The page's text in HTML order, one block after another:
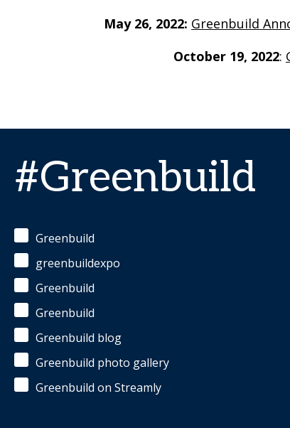
May 26, 2022: Greenbuild
October 19, 2022:
#Greenbuild
Greenbuild
greenbuildexpo
Greenbuild
Greenbuild
Greenbuild blog
Greenbuild photo gallery
Greenbuild on Streamly